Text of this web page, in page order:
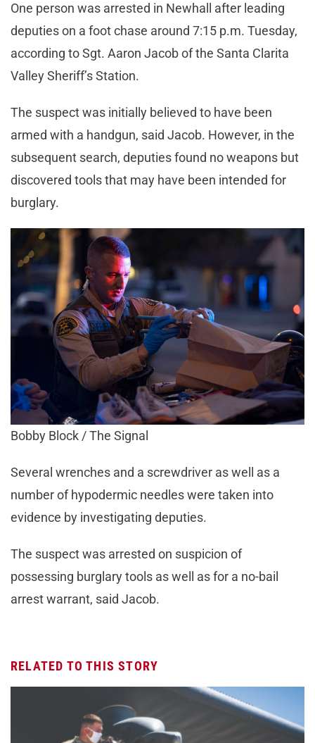
One person was arrested in Newhall after leading
deputies on a foot chase around 7:15 p.m. Tuesday,
according to Sgt. Aaron Jacob of the Santa Clarita
Valley Sheriff’s Station.
The suspect was initially believed to have been
armed with a handgun, said Jacob. However, in the
subsequent search, deputies found no weapons but
discovered tools that may have been intended for
burglary.
Bobby Block / The Signal
Several wrenches and a screwdriver as well as a
number of hypodermic needles were taken into
evidence by investigating deputies.
The suspect was arrested on suspicion of
possessing burglary tools as well as for a no-bail
arrest warrant, said Jacob.
RELATED TO THIS STORY